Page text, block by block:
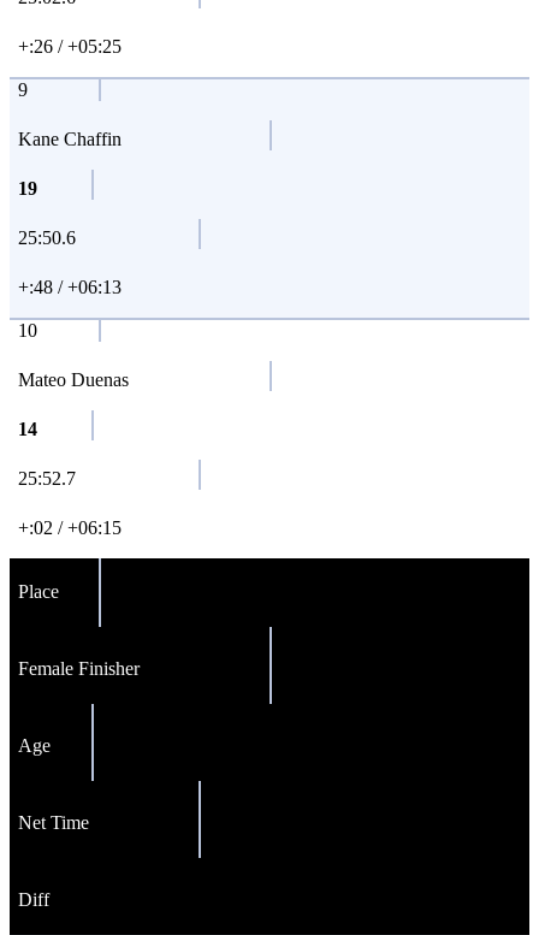
+:26 / +05:25
9
Kane Chaffin
19
25:50.6
+:48 / +06:13
10
Mateo Duenas
14
25:52.7
+:02 / +06:15
Place
Female Finisher
Age
Net Time
Diff